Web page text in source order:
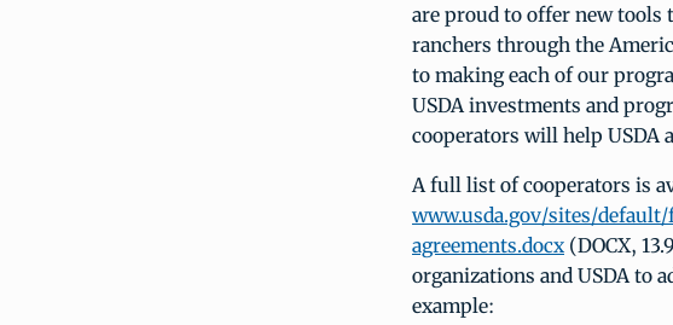
are proud to offer new tools
ranchers through the
to making each of our
USDA investments and
cooperators will help USDA
A full list of cooperators is
www.usda.gov/sites/
agreements.docx (DOCX,
organizations and USDA to
example: